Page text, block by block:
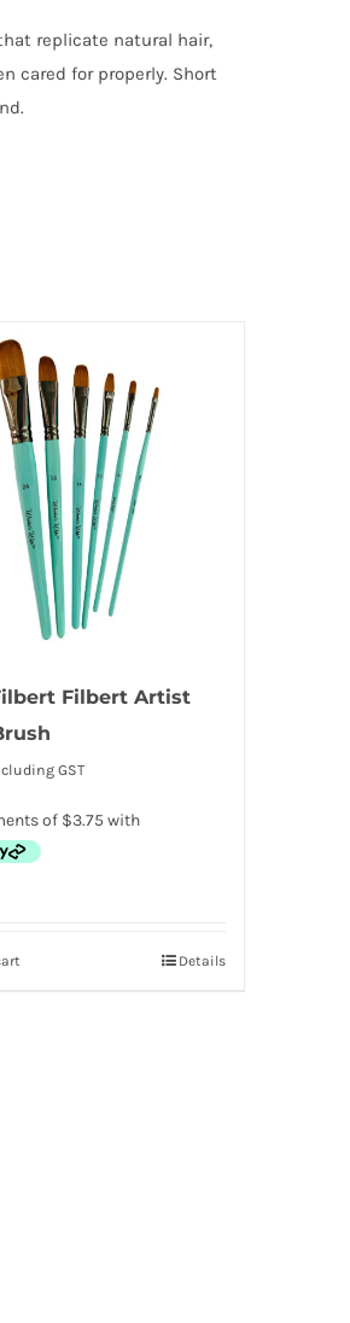
replicate natural hair,
cared for properly. Short
Filbert Artist
GST
Details